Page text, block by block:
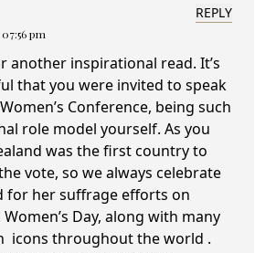
pm
REPLY
another inspirational read. It’s
that you were invited to speak
Conference, being such
role model yourself. As you
was the first country to
vote, so we always celebrate
for her suffrage efforts on
Day, along with many
icons throughout the world .